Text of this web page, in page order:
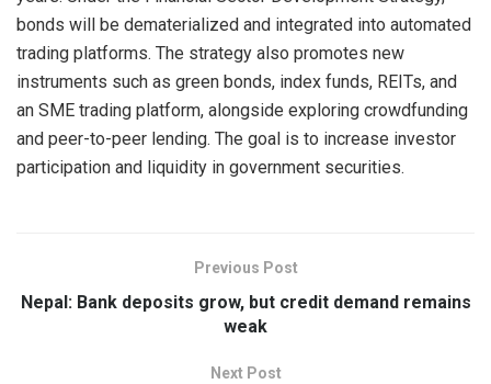
bonds will be dematerialized and integrated into automated
trading platforms. The strategy also promotes new
instruments such as green bonds, index funds, REITs, and
an SME trading platform, alongside exploring crowdfunding
and peer-to-peer lending. The goal is to increase investor
participation and liquidity in government securities.
Previous Post
Nepal: Bank deposits grow, but credit demand remains
weak
Next Post